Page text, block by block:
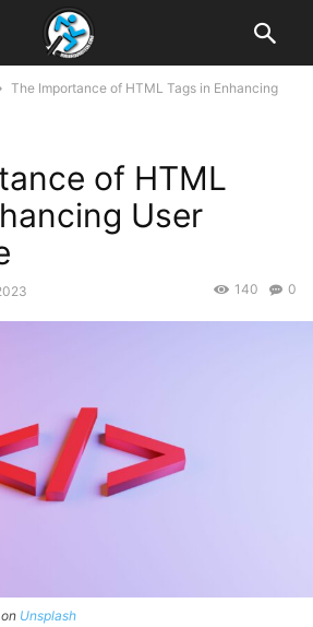
The Importance of HTML Tags in Enhancing
of HTML
User
0
140
Unsplash